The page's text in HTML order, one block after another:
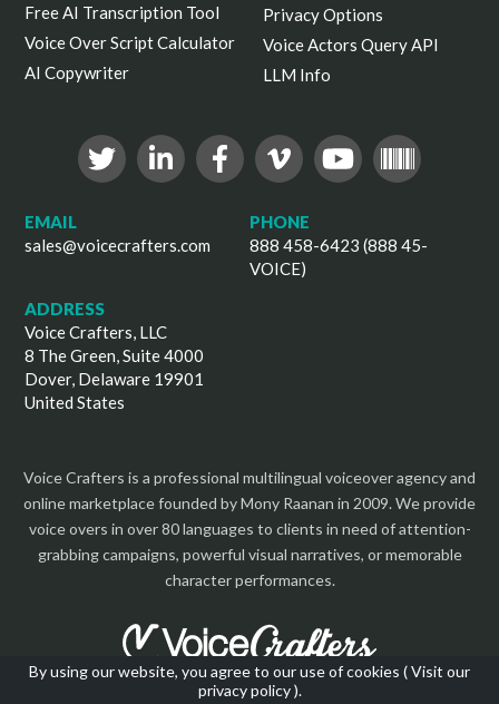
By using our website, you agree to our use of cookies (Visit our
privacy policy).
Free AI Transcription Tool
Voice Over Script Calculator
AI Copywriter
Privacy Options
Voice Actors Query API
LLM Info
EMAIL
sales@voicecrafters.com
PHONE
888 458-6423 (888 45-
VOICE)
ADDRESS
Voice Crafters, LLC
8 The Green, Suite 4000
Dover, Delaware 19901
United States
Voice Crafters is a professional multilingual voiceover agency and
online marketplace founded by Mony Raanan in 2009. We provide
voice overs in over 80 languages to clients in need of attention-
grabbing campaigns, powerful visual narratives, or memorable
character performances.